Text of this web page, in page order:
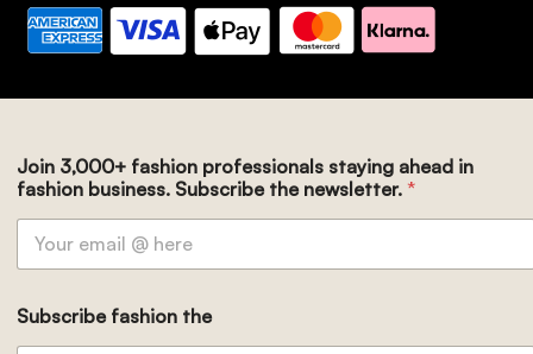
Join 3,000+ fashion professionals staying ahead in
fashion business. Subscribe the newsletter. *
Subscribe fashion the